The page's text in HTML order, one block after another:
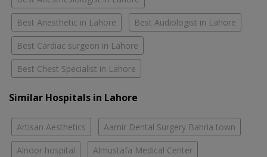
Best Anesthetic in Lahore Best Audiologist in Lahore
Best Cardiac surgeon in Lahore
Best Chest Specialist in Lahore
Similar Hospitals in Lahore
Artisan Aesthetics Aamir Dental Surgery Bahria town
Alnoor hospital Almustafa Medical Center